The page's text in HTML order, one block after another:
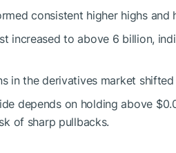
consistent higher highs and
increased to above 6 billion,
in the derivatives market
depends on holding above
of sharp pullbacks.